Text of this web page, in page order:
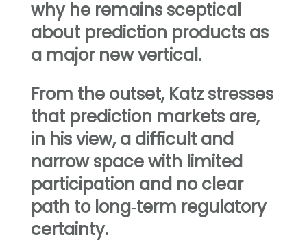
why he remains sceptical
about prediction products as
a major new vertical.
From the outset, Katz stresses
that prediction markets are,
in his view, a difficult and
narrow space with limited
participation and no clear
path to long‑term regulatory
certainty.